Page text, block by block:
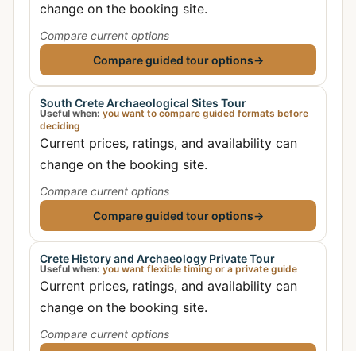
change on the booking site.
Compare current options
Compare guided tour options→
South Crete Archaeological Sites Tour
Useful when: you want to compare guided formats before
deciding
Current prices, ratings, and availability can
change on the booking site.
Compare current options
Compare guided tour options→
Crete History and Archaeology Private Tour
Useful when: you want flexible timing or a private guide
Current prices, ratings, and availability can
change on the booking site.
Compare current options